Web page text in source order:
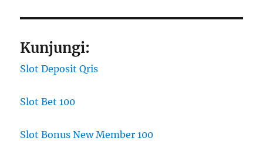
Kunjungi:
Slot Deposit Qris
Slot Bet 100
Slot Bonus New Member 100